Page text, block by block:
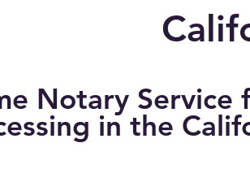
Notary
in the